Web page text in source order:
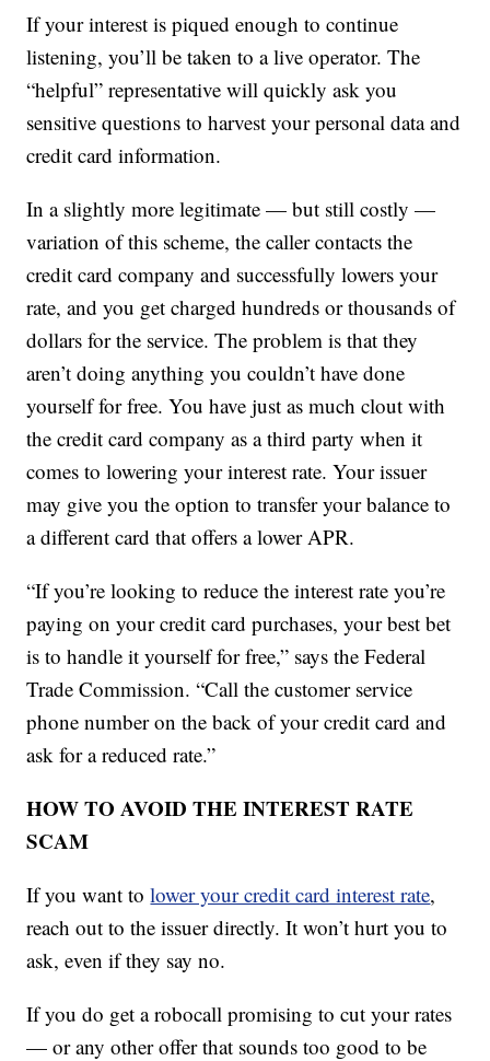
If your interest is piqued enough to continue
listening, you’ll be taken to a live operator. The
“helpful” representative will quickly ask you
sensitive questions to harvest your personal data and
credit card information.
In a slightly more legitimate — but still costly —
variation of this scheme, the caller contacts the
credit card company and successfully lowers your
rate, and you get charged hundreds or thousands of
dollars for the service. The problem is that they
aren’t doing anything you couldn’t have done
yourself for free. You have just as much clout with
the credit card company as a third party when it
comes to lowering your interest rate. Your issuer
may give you the option to transfer your balance to
a different card that offers a lower APR.
“If you’re looking to reduce the interest rate you’re
paying on your credit card purchases, your best bet
is to handle it yourself for free,” says the Federal
Trade Commission. “Call the customer service
phone number on the back of your credit card and
ask for a reduced rate.”
HOW TO AVOID THE INTEREST RATE
SCAM
If you want tolower your credit card interest rate,
reach out to the issuer directly. It won’t hurt you to
ask, even if they say no.
If you do get a robocall promising to cut your rates
— or any other offer that sounds too good to be